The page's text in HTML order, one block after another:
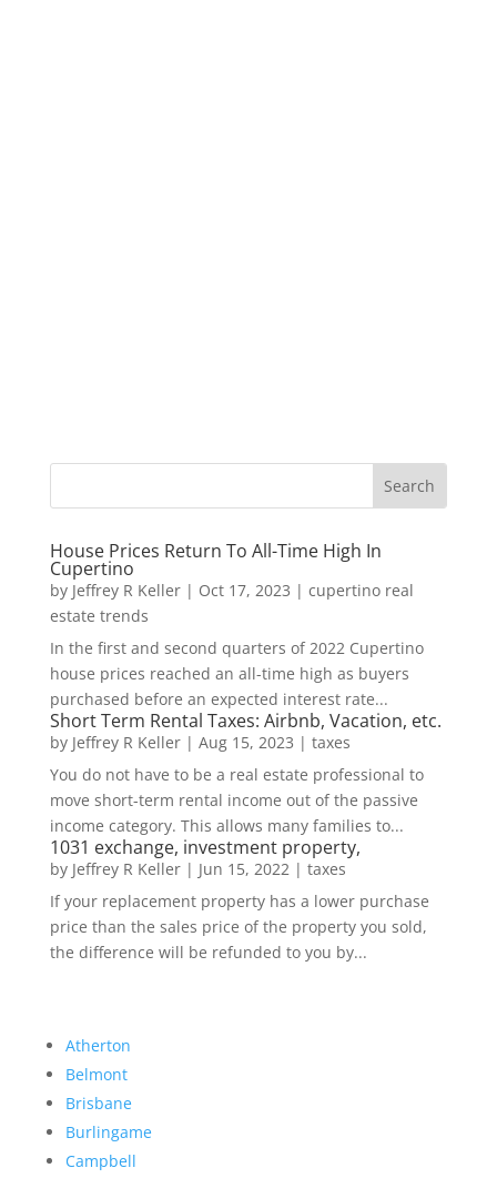
House Prices Return To All-Time High In
Cupertino
by Jeffrey R Keller| Oct 17, 2023 | cupertino real
estate trends
In the first and second quarters of 2022 Cupertino
house prices reached an all-time high as buyers
purchased before an expected interest rate...
Short Term Rental Taxes: Airbnb, Vacation, etc.
by Jeffrey R Keller| Aug 15, 2023 | taxes
You do not have to be a real estate professional to
move short-term rental income out of the passive
income category. This allows many families to...
1031 exchange, investment property,
by Jeffrey R Keller| Jun 15, 2022| taxes
If your replacement property has a lower purchase
price than the sales price of the property you sold,
the difference will be refunded to you by...
Atherton
Belmont
Brisbane
Burlingame
Campbell